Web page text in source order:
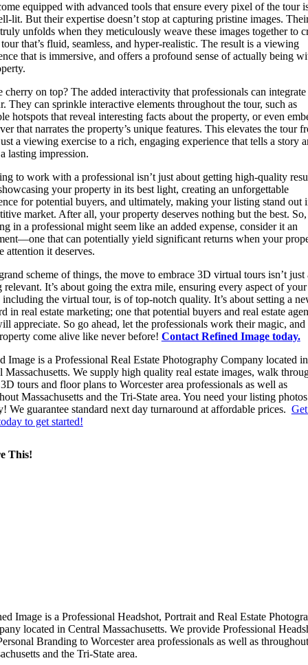
equipped with advanced tools that ensure every pixel of the tour
lit. But their expertise doesn’t stop at capturing pristine images.
unfolds when they meticulously weave these images together to
that’s fluid, seamless, and hyper-realistic. The result is a viewing
that is immersive, and offers a profound sense of actually being
cherry on top? The added interactivity that professionals can
They can sprinkle interactive elements throughout the tour, such as
hotspots that reveal interesting facts about the property, or even
that narrates the property’s unique features. This elevates the tour
a viewing exercise to a rich, engaging experience that tells a story
lasting impression.
to work with a professional isn’t just about getting high-quality
your property in its best light, creating an unforgettable
for potential buyers, and ultimately, making your listing stand out
market. After all, your property deserves nothing but the best.
in a professional might seem like an added expense, consider it an
that can potentially yield significant returns when your
attention it deserves.
scheme of things, the move to embrace 3D virtual tours isn’t just
relevant. It’s about going the extra mile, ensuring every aspect of your
the virtual tour, is of top-notch quality. It’s about setting a
in real estate marketing; one that potential buyers and real estate
appreciate. So go ahead, let the professionals work their magic, and
come alive like never before! Contact Refined Image today.
Image is a Professional Real Estate Photography Company located in
Massachusetts. We supply high quality real estate images, walk
tours and floor plans to Worcester area professionals as well as
Massachusetts and the Tri-State area. You need your listing photos
We guarantee standard next day turnaround at affordable prices.
to get started!
This!
Image is a Professional Headshot, Portrait and Real Estate
located in Central Massachusetts. We provide Professional
Branding to Worcester area professionals as well as throughout
and the Tri-State area.